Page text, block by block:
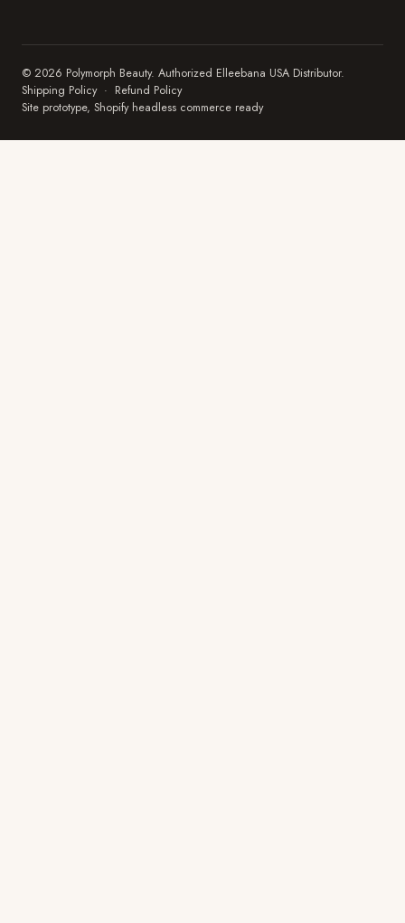
© 2026 Polymorph Beauty. Authorized Elleebana USA Distributor.
Shipping Policy· Refund Policy
Site prototype, Shopify headless commerce ready